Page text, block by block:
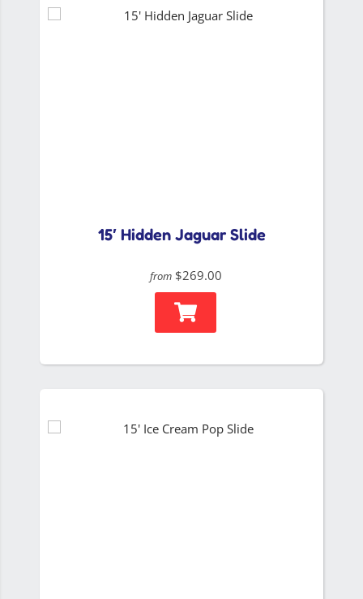
15′ Hidden Jaguar Slide
from $269.00